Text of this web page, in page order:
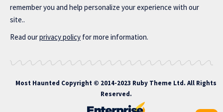
remember you and help personalize your experience with our
site..
Read ourprivacy policy for more information.
Most Haunted Copyright © 2014-2023 Ruby Theme Ltd. All Rights
Reserved.